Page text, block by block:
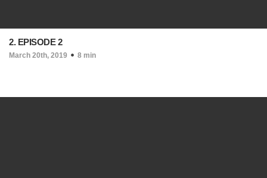
2. EPISODE 2
March 20th, 2019 8 min